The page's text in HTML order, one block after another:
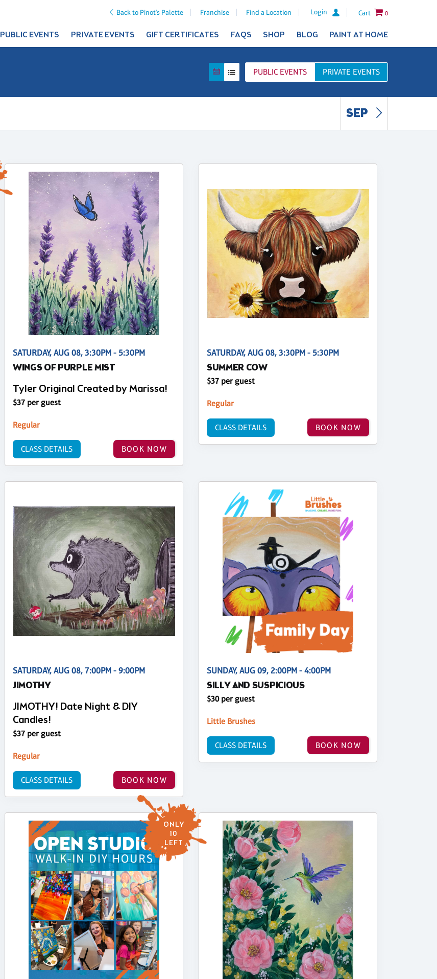
Back to Pinot's Palette Franchise Find a Location Login Cart 0
PUBLIC EVENTS PRIVATE EVENTS GIFT CERTIFICATES FAQS SHOP BLOG PAINT AT HOME
PUBLIC EVENTS PRIVATE EVENTS
SEP
SATURDAY, AUG 08, 3:30PM - 5:30PM
WINGS OF PURPLE MIST
Tyler Original Created by Marissa!
$37 per guest
Regular
BOOK NOW
CLASS DETAILS
SATURDAY, AUG 08, 3:30PM - 5:30PM
SUMMER COW
$37 per guest
Regular
BOOK NOW
CLASS DETAILS
SATURDAY, AUG 08, 7:00PM - 9:00PM
JIMOTHY
JIMOTHY! Date Night & DIY
Candles!
$37 per guest
Regular
BOOK NOW
CLASS DETAILS
SUNDAY, AUG 09, 2:00PM - 4:00PM
SILLY AND SUSPICIOUS
$30 per guest
Little Brushes
BOOK NOW
CLASS DETAILS
ONLY
10
LEFT